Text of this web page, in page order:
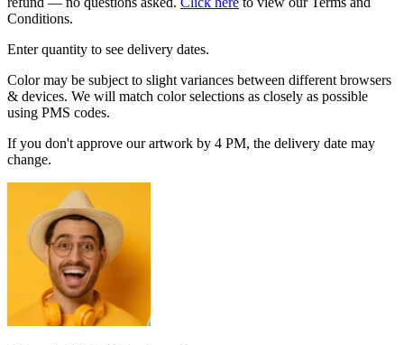
Conditions.
Enter quantity to see delivery dates.
Color may be subject to slight variances between different browsers
& devices. We will match color selections as closely as possible
using PMS codes.
If you don't approve our artwork by 4 PM, the delivery date may
change.